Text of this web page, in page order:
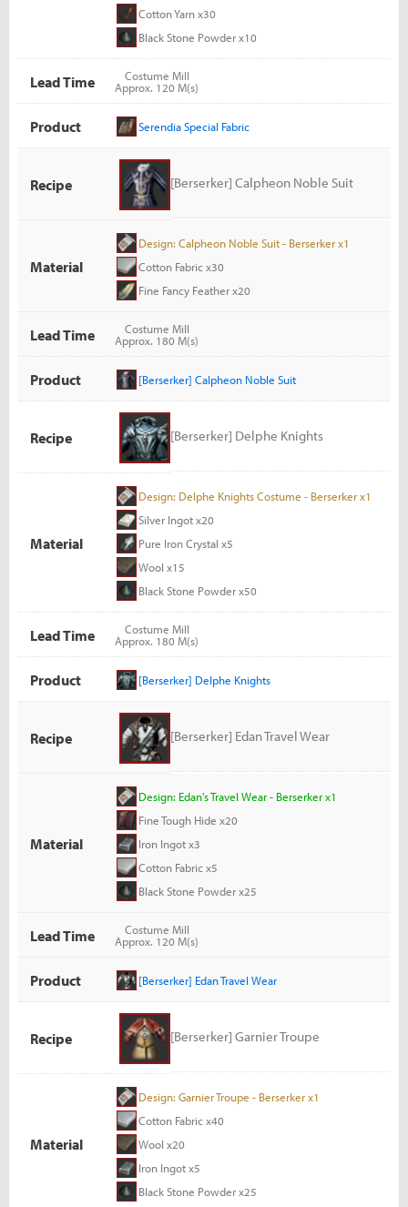
Cotton Yarn x30
Black Stone Powder x10
Lead Time
Costume Mill
Approx. 120 M(s)
Product Serendia Special Fabric
Recipe [Berserker] Calpheon Noble Suit
Material
Design: Calpheon Noble Suit - Berserker x1
Cotton Fabric x30
Fine Fancy Feather x20
Lead Time
Costume Mill
Approx. 180 M(s)
Product [Berserker] Calpheon Noble Suit
Recipe [Berserker] Delphe Knights
Material
Design: Delphe Knights Costume - Berserker x1
Silver Ingot x20
Pure Iron Crystal x5
Wool x15
Black Stone Powder x50
Lead Time
Costume Mill
Approx. 180 M(s)
Product [Berserker] Delphe Knights
Recipe [Berserker] Edan Travel Wear
Material
Design: Edan's Travel Wear - Berserker x1
Fine Tough Hide x20
Iron Ingot x3
Cotton Fabric x5
Black Stone Powder x25
Lead Time
Costume Mill
Approx. 120 M(s)
Product [Berserker] Edan Travel Wear
Recipe [Berserker] Garnier Troupe
Material
Design: Garnier Troupe - Berserker x1
Cotton Fabric x40
Wool x20
Iron Ingot x5
Black Stone Powder x25